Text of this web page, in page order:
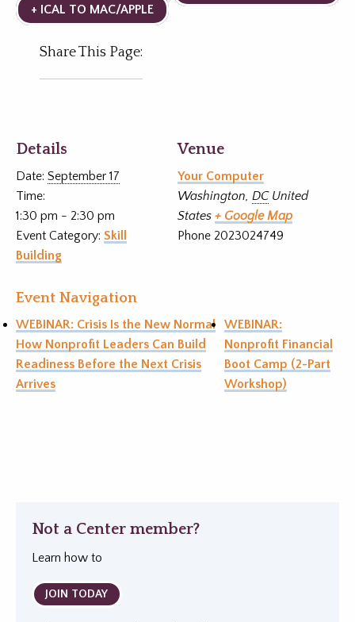
+ ICAL TO MAC/APPLE
Share This Page:
Details
Date: September 17
Time:
1:30 pm - 2:30 pm
Event Category: Skill
Building
Venue
Your Computer
Washington, DC United
States + Google Map
Phone 2023024749
Event Navigation
WEBINAR: Crisis Is the New Normal
How Nonprofit Leaders Can Build
Readiness Before the Next Crisis
Arrives
WEBINAR:
Nonprofit Financial
Boot Camp (2-Part
Workshop)
Not a Center member?
Learn how to
JOIN TODAY